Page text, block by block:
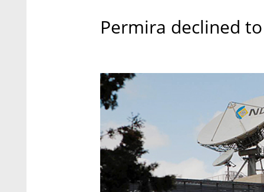
Permira declined